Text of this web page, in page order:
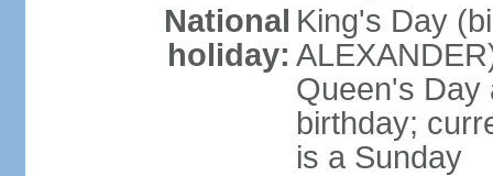
National
holiday:
King's Day
Queen's Day
birthday;
is a Sunday